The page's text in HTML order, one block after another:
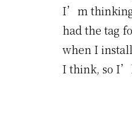
I’m thinking
had the tag
when I
I think, so